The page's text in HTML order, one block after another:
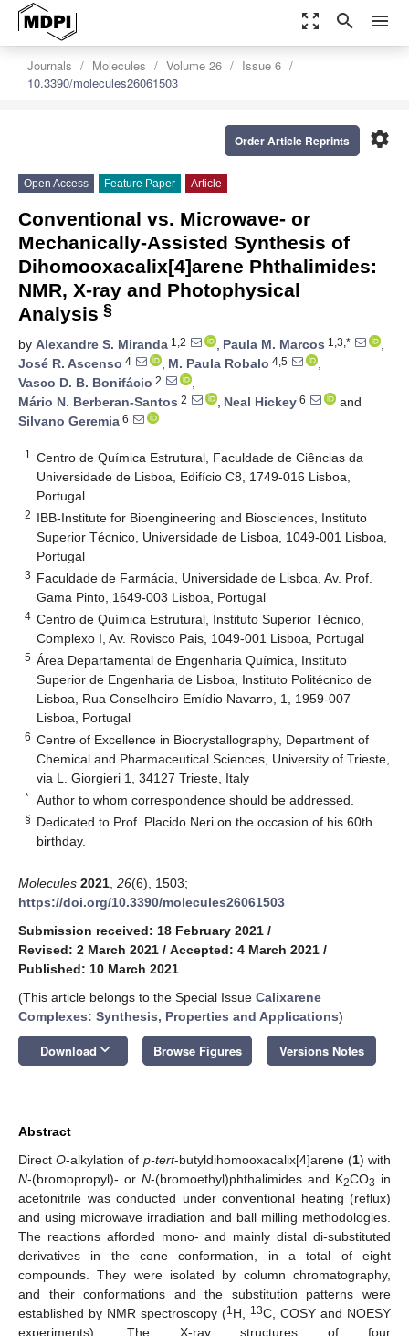
zoom_out_map search menu
Journals Molecules Volume 26
Issue 6
10.3390/molecules26061503
settings
Order Article Reprints
Open Access Feature Paper Article
Conventional vs. Microwave- or
Mechanically-Assisted Synthesis of
Dihomooxacalix[4]arene Phthalimides:
NMR, X-ray and Photophysical
Analysis §
by Alexandre S. Miranda 1,2 , Paula M. Marcos 1,3,*
,
José R. Ascenso 4 , M. Paula Robalo 4,5
,
Vasco D. B. Bonifácio 2
,
Mário N. Berberan-Santos 2 , Neal Hickey 6
and
Silvano Geremia 6
1
Centro de Química Estrutural, Faculdade de Ciências da
Universidade de Lisboa, Edifício C8, 1749-016 Lisboa,
Portugal
2 IBB-Institute for Bioengineering and Biosciences, Instituto
Superior Técnico, Universidade de Lisboa, 1049-001 Lisboa,
Portugal
3 Faculdade de Farmácia, Universidade de Lisboa, Av. Prof.
Gama Pinto, 1649-003 Lisboa, Portugal
4 Centro de Química Estrutural, Instituto Superior Técnico,
Complexo I, Av. Rovisco Pais, 1049-001 Lisboa, Portugal
5 Área Departamental de Engenharia Química, Instituto
Superior de Engenharia de Lisboa, Instituto Politécnico de
Lisboa, Rua Conselheiro Emídio Navarro, 1, 1959-007
Lisboa, Portugal
6 Centre of Excellence in Biocrystallography, Department of
Chemical and Pharmaceutical Sciences, University of Trieste,
via L. Giorgieri 1, 34127 Trieste, Italy
* Author to whom correspondence should be addressed.
§ Dedicated to Prof. Placido Neri on the occasion of his 60th
birthday.
Molecules 2021 26(6), 1503;
https://doi.org/10.3390/molecules26061503
Submission received: 18 February 2021 /
Revised: 2 March 2021 / Accepted: 4 March 2021 /
Published: 10 March 2021
(This article belongs to the Special Issue Calixarene
Complexes: Synthesis, Properties and Applications)
Download keyboard_arrow_down Browse Figures Versions Notes
Abstract
DirectO-alkylation of p-tert-butyldihomooxacalix[4]arene (1) with
N-(bromopropyl)- or N-(bromoethyl)phthalimides and K2CO3 in
acetonitrile was conducted under conventional heating (reflux)
and using microwave irradiation and ball milling methodologies.
The reactions afforded mono- and mainly distal di-substituted
derivatives in the cone conformation, in a total of eight
compounds. They were isolated by column chromatography,
and their conformations and the substitution patterns were
established by NMR spectroscopy (1H, 13C, COSY and NOESY
experiments). The X-ray structures of four